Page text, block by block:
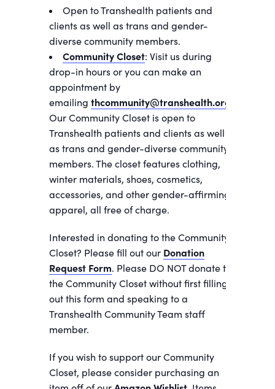
Open to Transhealth patients and
clients as well as trans and gender-
diverse community members.
Community Closet: Visit us during
drop-in hours or you can make an
appointment by
emailing thcommunity@transhealth.org
Our Community Closet is open to
Transhealth patients and clients as well
as trans and gender-diverse community
members. The closet features clothing,
winter materials, shoes, cosmetics,
accessories, and other gender-affirming
apparel, all free of charge.
Interested in donating to the Community
Closet? Please fill out our Donation
Request Form. Please DO NOT donate to
the Community Closet without first filling
out this form and speaking to a
Transhealth Community Team staff
member.
If you wish to support our Community
Closet, please consider purchasing an